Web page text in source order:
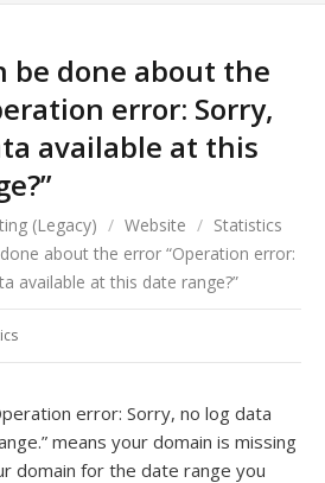
be done about the
error: Sorry,
available at this
(Legacy) / Website / Statistics
about the error “Operation error:
available at this date range?”
error: Sorry, no log data
means your domain is missing
domain for the date range you